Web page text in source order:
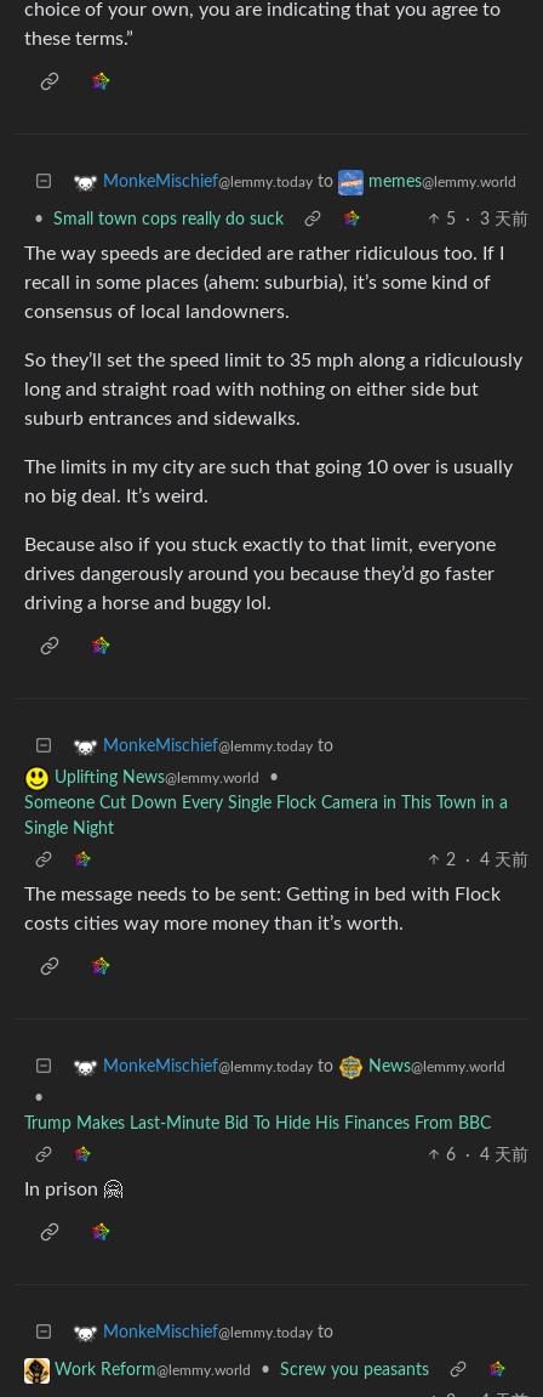
choice of your own, you are indicating that you agree to
these terms.”
MonkeMischief@lemmy.today to memes@lemmy.world
• Small town cops really do suck 5 · 3 天前
The way speeds are decided are rather ridiculous too. If I
recall in some places (ahem: suburbia), it’s some kind of
consensus of local landowners.
So they’ll set the speed limit to 35 mph along a ridiculously
long and straight road with nothing on either side but
suburb entrances and sidewalks.
The limits in my city are such that going 10 over is usually
no big deal. It’s weird.
Because also if you stuck exactly to that limit, everyone
drives dangerously around you because they’d go faster
driving a horse and buggy lol.
MonkeMischief@lemmy.today to
Uplifting News@lemmy.world
•
Someone Cut Down Every Single Flock Camera in This Town in a
Single Night
2
· 4 天前
The message needs to be sent: Getting in bed with Flock
costs cities way more money than it’s worth.
MonkeMischief@lemmy.today to News@lemmy.world
•
Trump Makes Last-Minute Bid To Hide His Finances From BBC
6
· 4 天前
In prison 🤗
MonkeMischief@lemmy.today to
Work Reform@lemmy.world •
Screw you peasants